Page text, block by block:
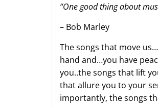
“One good thing about
– Bob Marley
The songs that move
hand and…you have
you..the songs that lift
that allure you to your
importantly, the songs